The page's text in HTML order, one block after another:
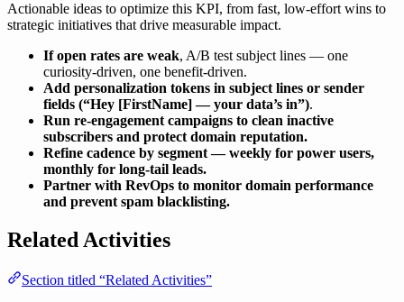
Actionable ideas to optimize this KPI, from fast, low-effort wins to
strategic initiatives that drive measurable impact.
If open rates are weak, A/B test subject lines — one
curiosity-driven, one benefit-driven.
Add personalization tokens in subject lines or sender
fields (“Hey [FirstName] — your data’s in”).
Run re-engagement campaigns to clean inactive
subscribers and protect domain reputation.
Refine cadence by segment — weekly for power users,
monthly for long-tail leads.
Partner with RevOps to monitor domain performance
and prevent spam blacklisting.
Related Activities
Section titled “Related Activities”